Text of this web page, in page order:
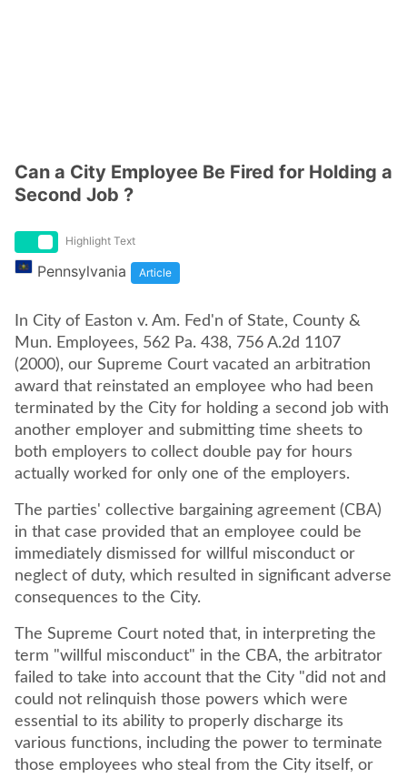
Can a City Employee Be Fired for Holding a
Second Job ?
Highlight Text
Pennsylvania Article
In City of Easton v. Am. Fed'n of State, County &
Mun. Employees, 562 Pa. 438, 756 A.2d 1107
(2000), our Supreme Court vacated an arbitration
award that reinstated an employee who had been
terminated by the City for holding a second job with
another employer and submitting time sheets to
both employers to collect double pay for hours
actually worked for only one of the employers.
The parties' collective bargaining agreement (CBA)
in that case provided that an employee could be
immediately dismissed for willful misconduct or
neglect of duty, which resulted in significant adverse
consequences to the City.
The Supreme Court noted that, in interpreting the
term "willful misconduct" in the CBA, the arbitrator
failed to take into account that the City "did not and
could not relinquish those powers which were
essential to its ability to properly discharge its
various functions, including the power to terminate
those employees who steal from the City itself, or